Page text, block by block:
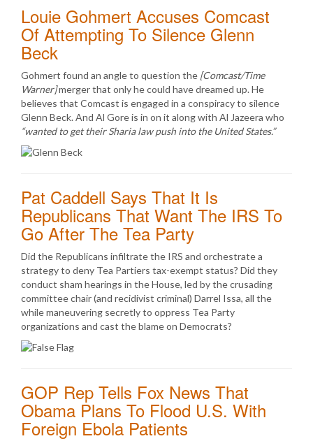
Louie Gohmert Accuses Comcast
Of Attempting To Silence Glenn
Beck
Gohmert found an angle to question the [Comcast/Time
Warner]merger that only he could have dreamed up. He
believes that Comcast is engaged in a conspiracy to silence
Glenn Beck. And Al Gore is in on it along with Al Jazeera who
“wanted to get their Sharia law push into the United States.”
Pat Caddell Says That It Is
Republicans That Want The IRS To
Go After The Tea Party
Did the Republicans infiltrate the IRS and orchestrate a
strategy to deny Tea Partiers tax-exempt status? Did they
conduct sham hearings in the House, led by the crusading
committee chair (and recidivist criminal) Darrel Issa, all the
while maneuvering secretly to oppress Tea Party
organizations and cast the blame on Democrats?
GOP Rep Tells Fox News That
Obama Plans To Flood U.S. With
Foreign Ebola Patients